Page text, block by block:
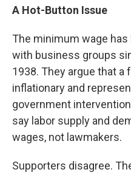
A Hot-Button Issue
The minimum wage
with business groups
1938. They argue that
inflationary and
government
say labor supply and
wages, not lawmakers.
Supporters disagree.